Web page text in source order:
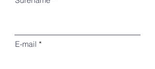
E-mail